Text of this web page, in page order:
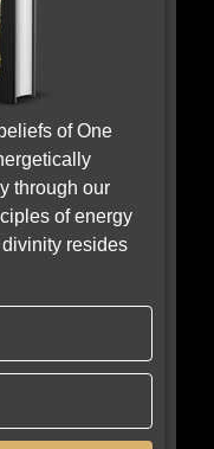
of One
through our
of energy
resides